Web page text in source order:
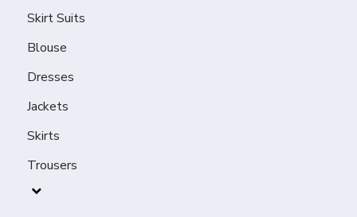
Skirt Suits
Blouse
Dresses
Jackets
Skirts
Trousers